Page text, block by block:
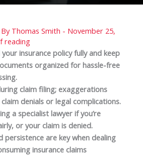
Thomas Smith - November 25,
reading
insurance policy fully and keep
organized for hassle-free
claim filing; exaggerations
denials or legal complications.
a specialist lawyer if you’re
or your claim is denied.
persistence are key when dealing
insurance claims